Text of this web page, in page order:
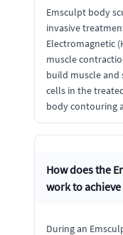
Emsculpt body
invasive
Electromagnetic
muscle
build muscle
cells in the
body contouring
How does the
work to
During an